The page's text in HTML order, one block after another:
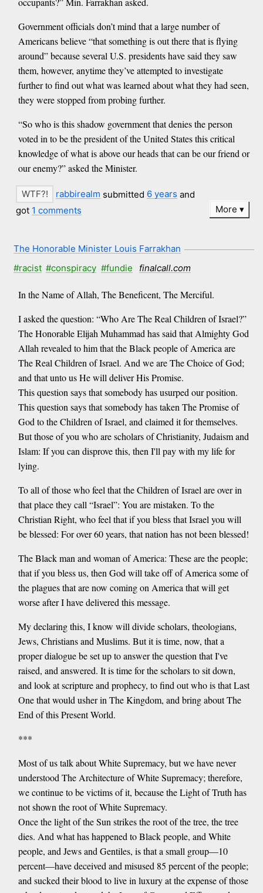
Government officials don’t mind that a large number of
Americans believe “that something is out there that is flying
around” because several U.S. presidents have said they saw
them, however, anytime they’ve attempted to investigate
further to find out what was learned about what they had seen,
they were stopped from probing further.
“So who is this shadow government that denies the person
voted in to be the president of the United States this critical
knowledge of what is above our heads that can be our friend or
our enemy?” asked the Minister.
rabbirealm submitted 6 years and
got 1 comments More
The Honorable Minister Louis Farrakhan
#racist #conspiracy #fundie finalcall.com
In the Name of Allah, The Beneficent, The Merciful.
I asked the question: “Who Are The Real Children of Israel?”
The Honorable Elijah Muhammad has said that Almighty God
Allah revealed to him that the Black people of America are
The Real Children of Israel. And we are The Choice of God;
and that unto us He will deliver His Promise.
This question says that somebody has usurped our position.
This question says that somebody has taken The Promise of
God to the Children of Israel, and claimed it for themselves.
But those of you who are scholars of Christianity, Judaism and
Islam: If you can disprove this, then I'll pay with my life for
lying.
To all of those who feel that the Children of Israel are over in
that place they call “Israel”: You are mistaken. To the
Christian Right, who feel that if you bless that Israel you will
be blessed: For over 60 years, that nation has not been blessed!
The Black man and woman of America: These are the people;
that if you bless us, then God will take off of America some of
the plagues that are now coming on America that will get
worse after I have delivered this message.
My declaring this, I know will divide scholars, theologians,
Jews, Christians and Muslims. But it is time, now, that a
proper dialogue be set up to answer the question that I've
raised, and answered. It is time for the scholars to sit down,
and look at scripture and prophecy, to find out who is that Last
One that would usher in The Kingdom, and bring about The
End of this Present World.
***
Most of us talk about White Supremacy, but we have never
understood The Architecture of White Supremacy; therefore,
we continue to be victims of it, because the Light of Truth has
not shown the root of White Supremacy.
Once the light of the Sun strikes the root of the tree, the tree
dies. And what has happened to Black people, and White
people, and Jews and Gentiles, is that a small group—10
percent—have deceived and misused 85 percent of the people;
and sucked their blood to live in luxury at the expense of those